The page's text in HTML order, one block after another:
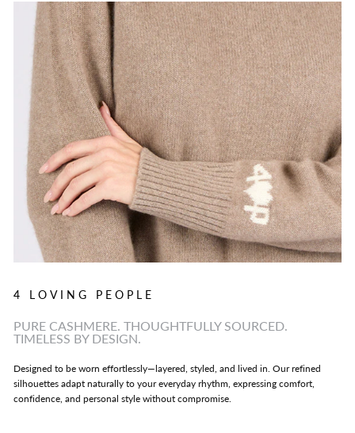
4 LOVING PEOPLE
PURE CASHMERE. THOUGHTFULLY SOURCED.
TIMELESS BY DESIGN.
Designed to be worn effortlessly—layered, styled, and lived in. Our refined
silhouettes adapt naturally to your everyday rhythm, expressing comfort,
confidence, and personal style without compromise.